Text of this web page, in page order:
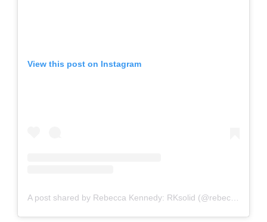
View this post on Instagram
A post shared by Rebecca Kennedy: RKsolid (@rebeccakennedynyc)